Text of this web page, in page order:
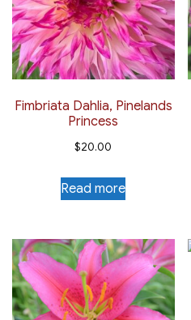
Fimbriata Dahlia, Pinelands
Princess
$20.00
Read more